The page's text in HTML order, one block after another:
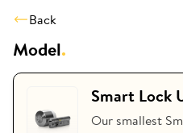
Back
Model.
Smart Lock
Our smallest